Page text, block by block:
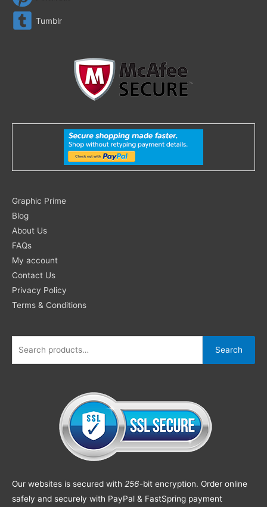
Tumblr
Graphic Prime
Blog
About Us
FAQs
My account
Contact Us
Privacy Policy
Terms & Conditions
Search
for:
Search
Our websites is secured with 256-bit encryption. Order online
safely and securely with PayPal & FastSpring payment